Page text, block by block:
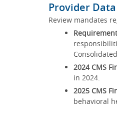
Provider
Review mandates
2024 CMS
in 2024.
2025 CMS
behavioral